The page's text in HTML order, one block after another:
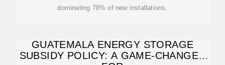
dominating 78% of new installations.
GUATEMALA ENERGY STORAGE
SUBSIDY POLICY: A GAME-CHANGER